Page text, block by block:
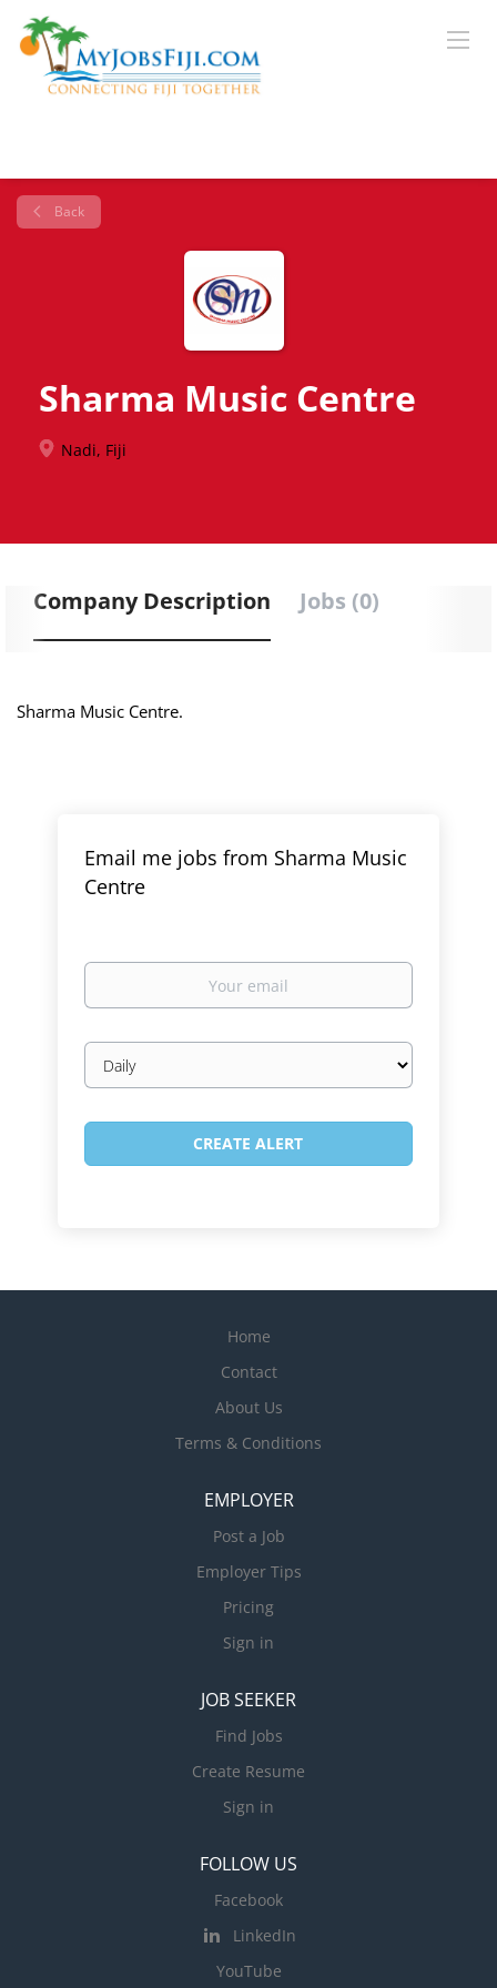
Back
Sharma Music Centre
Nadi, Fiji
Company Description Jobs (0)
Sharma Music Centre.
Email me jobs from Sharma Music
Centre
Your
Email
frequency
Home
Contact
About Us
Terms & Conditions
EMPLOYER
Post a Job
Employer Tips
Pricing
Sign in
JOB SEEKER
Find Jobs
Create Resume
Sign in
FOLLOW US
Facebook
LinkedIn
YouTube